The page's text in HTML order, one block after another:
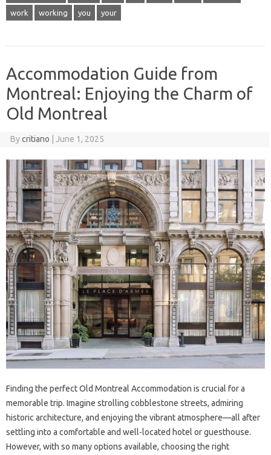
work working you your
Accommodation Guide from
Montreal: Enjoying the Charm of
Old Montreal
Bycritiano June 1, 2025
Finding the perfect Old Montreal Accommodation is crucial for a
memorable trip. Imagine strolling cobblestone streets, admiring
historic architecture, and enjoying the vibrant atmosphere—all after
settling into a comfortable and well-located hotel or guesthouse.
However, with so many options available, choosing the right